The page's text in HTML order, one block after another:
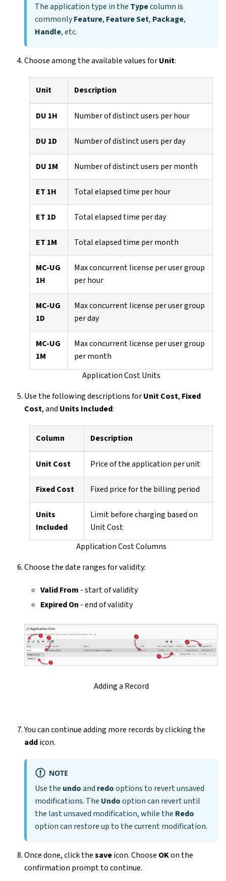
The application type in the Typecolumn is
commonlyFeature, Feature Set, Package,
Handle, etc.
Choose among the available values forUnit:
Unit Description
DU 1H Number of distinct users per hour
DU 1D Number of distinct users per day
DU 1M Number of distinct users per month
ET 1H Total elapsed time per hour
ET 1D Total elapsed time per day
ET 1M Total elapsed time per month
MC-UG
1H
Max concurrent license per user group
per hour
MC-UG
1D
Max concurrent license per user group
per day
MC-UG
1M
Max concurrent license per user group
per month
Application Cost Units
Use the following descriptions forUnit Cost, Fixed
Cost, and Units Included:
Column Description
Unit Cost Price of the application per unit
Fixed Cost Fixed price for the billing period
Units
Included
Limit before charging based on
Unit Cost
Application Cost Columns
Choose the date ranges for validity:
Valid From - start of validity
Expired On - end of validity
Adding a Record
You can continue adding more records by clicking the
addicon.
NOTE
Use the undoand redooptions to revert unsaved
modifications. The Undooption can revert until
the last unsaved modification, while the Redo
option can restore up to the current modification.
Once done, click thesaveicon. Choose OKon the
confirmation prompt to continue.